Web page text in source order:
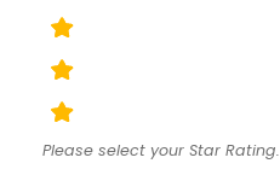
Please select your Star Rating.